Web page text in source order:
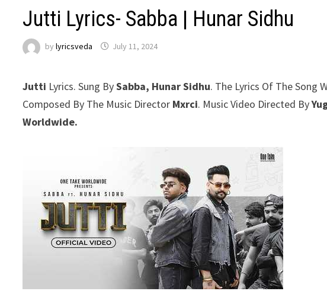
Jutti Lyrics- Sabba | Hunar Sidhu
bylyricsveda July 11, 2024
Jutti Lyrics. Sung BySabba, Hunar Sidhu. The Lyrics Of The Song
Composed By The Music Director Mxrci. Music Video Directed By
Worldwide.